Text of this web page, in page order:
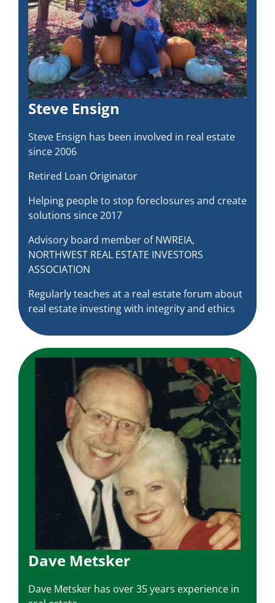
Steve Ensign
Steve Ensign has been involved in real estate
since 2006
Retired Loan Originator
Helping people to stop foreclosures and create
solutions since 2017
Advisory board member of NWREIA,
NORTHWEST REAL ESTATE INVESTORS
ASSOCIATION
Regularly teaches at a real estate forum about
real estate investing with integrity and ethics
Dave Metsker
Dave Metsker has over 35 years experience in